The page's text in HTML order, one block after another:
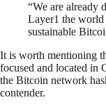
“We are already
Layer1 the world
sustainable
It is worth mentioning
focused and located in
the Bitcoin network
contender.